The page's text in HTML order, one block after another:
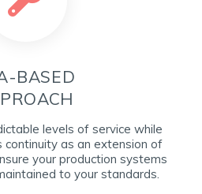
BASED
levels of service while
continuity as an extension of
your production systems
to your standards.